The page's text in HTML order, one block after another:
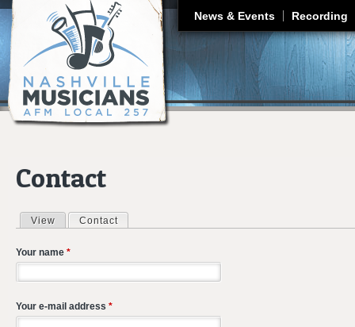
News & Events Recording
Contact
Primary tabs
View Contact
Your name *
Your e-mail address *